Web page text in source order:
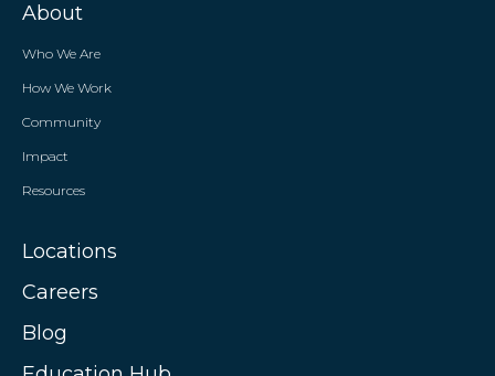
About
Who We Are
How We Work
Community
Impact
Resources
Locations
Careers
Blog